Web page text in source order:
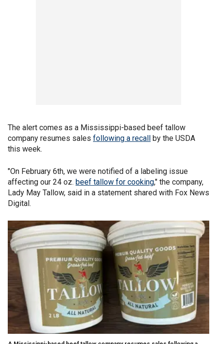
The alert comes as a Mississippi-based beef tallow
company resumes sales following a recall by the USDA
this week.
"On February 6th, we were notified of a labeling issue
affecting our 24 oz. beef tallow for cooking," the company,
Lady May Tallow, said in a statement shared with Fox News
Digital.